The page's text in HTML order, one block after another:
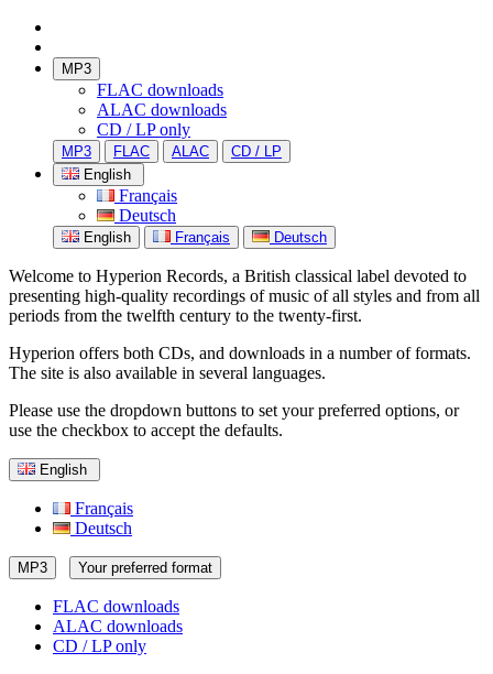
MP3
FLAC downloads
ALAC downloads
CD / LP only
MP3 FLAC ALAC
CD / LP
English
Français
Deutsch
English Français Deutsch
Welcome to Hyperion Records, a British classical label devoted to
presenting high-quality recordings of music of all styles and from all
periods from the twelfth century to the twenty-first.
Hyperion offers both CDs, and downloads in a number of formats.
The site is also available in several languages.
Please use the dropdown buttons to set your preferred options, or
use the checkbox to accept the defaults.
English
Français
Deutsch
MP3 Your preferred format
FLAC downloads
ALAC downloads
CD / LP only